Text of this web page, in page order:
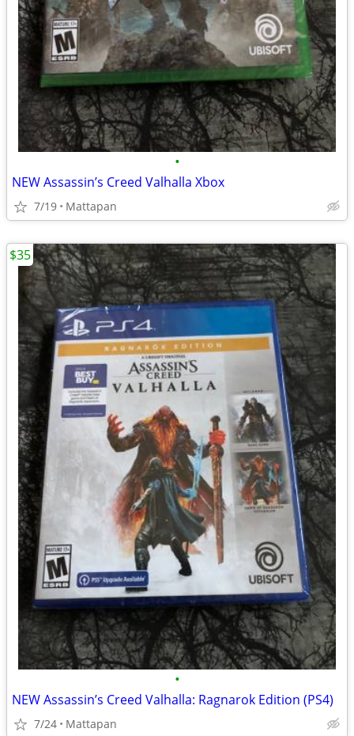
•
NEW Assassin’s Creed Valhalla Xbox
7/19 Mattapan
•
NEW Assassin’s Creed Valhalla: Ragnarok Edition (PS4)
7/24 Mattapan
$35